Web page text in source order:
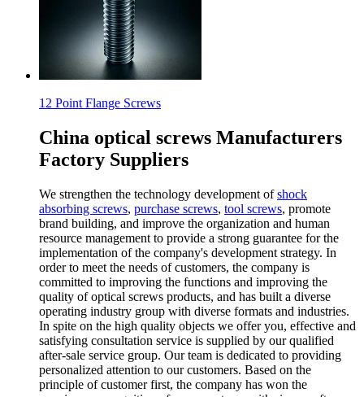
12 Point Flange Screws
China optical screws Manufacturers
Factory Suppliers
We strengthen the technology development ofshock
absorbing screws, purchase screws, tool screws, promote
brand building, and improve the organization and human
resource management to provide a strong guarantee for the
implementation of the company's development strategy. In
order to meet the needs of customers, the company is
committed to improving the functions and improving the
quality of optical screws products, and has built a diverse
operating industry group with diverse formats and industries.
In spite on the high quality objects we offer you, effective and
satisfying consultation service is supplied by our qualified
after-sale service group. Our team is dedicated to providing
personalized attention to our customers. Based on the
principle of customer first, the company has won the